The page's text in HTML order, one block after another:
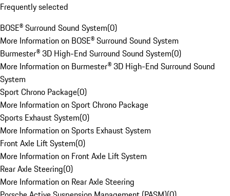
Frequently selected
BOSE® Surround Sound System(0)
More Information on BOSE® Surround Sound System
Burmester® 3D High-End Surround Sound System(0)
More Information on Burmester® 3D High-End Surround Sound
System
Sport Chrono Package(0)
More Information on Sport Chrono Package
Sports Exhaust System(0)
More Information on Sports Exhaust System
Front Axle Lift System(0)
More Information on Front Axle Lift System
Rear Axle Steering(0)
More Information on Rear Axle Steering